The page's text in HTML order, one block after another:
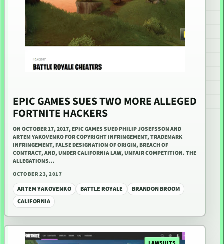
EPIC GAMES SUES TWO MORE ALLEGED
FORTNITE HACKERS
ON OCTOBER 17, 2017, EPIC GAMES SUED PHILIP JOSEFSSON AND
ARTEM YAKOVENKO FOR COPYRIGHT INFRINGEMENT, TRADEMARK
INFRINGEMENT, FALSE DESIGNATION OF ORIGIN, BREACH OF
CONTRACT, AND, UNDER CALIFORNIA LAW, UNFAIR COMPETITION. THE
ALLEGATIONS…
OCTOBER 23, 2017
ARTEM YAKOVENKO BATTLE ROYALE
BRANDON BROOM
CALIFORNIA